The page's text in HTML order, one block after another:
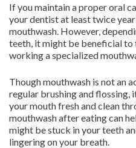
If you maintain a proper oral
your dentist at least twice
mouthwash. However,
teeth, it might be beneficial
working a specialized
Though mouthwash is not an
regular brushing and flossing,
your mouth fresh and clean
mouthwash after eating can
might be stuck in your teeth
lingering on your breath.